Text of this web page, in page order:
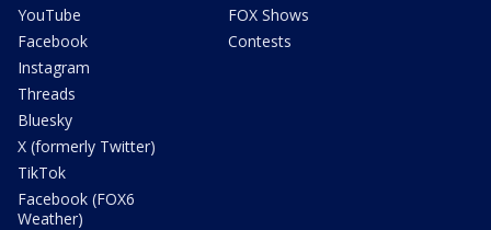
YouTube
Facebook
Instagram
Threads
Bluesky
X (formerly Twitter)
TikTok
Facebook (FOX6
Weather)
FOX Shows
Contests